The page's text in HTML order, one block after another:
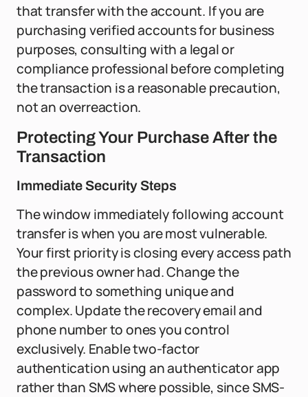
that transfer with the account. If you are
purchasing verified accounts for business
purposes, consulting with a legal or
compliance professional before completing
the transaction is a reasonable precaution,
not an overreaction.
Protecting Your Purchase After the
Transaction
Immediate Security Steps
The window immediately following account
transfer is when you are most vulnerable.
Your first priority is closing every access path
the previous owner had. Change the
password to something unique and
complex. Update the recovery email and
phone number to ones you control
exclusively. Enable two-factor
authentication using an authenticator app
rather than SMS where possible, since SMS-